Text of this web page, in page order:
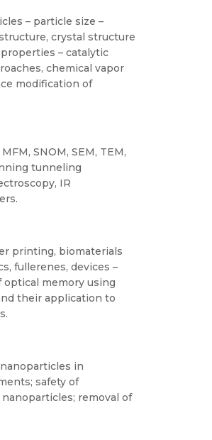
– particle size –
crystal structure
– catalytic
chemical vapor
modification of
SNOM, SEM, TEM,
tunneling
IR
printing, biomaterials
fullerenes, devices –
memory using
their application to
in
safety of
removal of